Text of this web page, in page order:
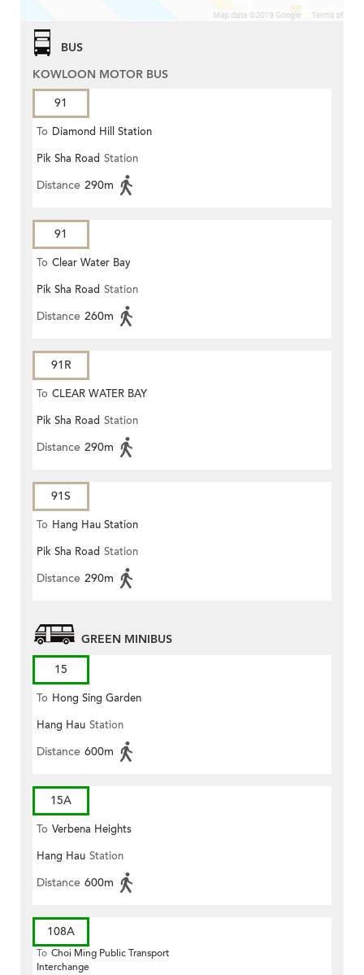
BUS
KOWLOON MOTOR BUS
91
To Diamond Hill Station
Pik Sha Road Station
Distance 290m
91
To Clear Water Bay
Pik Sha Road Station
Distance 260m
91R
To CLEAR WATER BAY
Pik Sha Road Station
Distance 290m
91S
To Hang Hau Station
Pik Sha Road Station
Distance 290m
GREEN MINIBUS
15
To Hong Sing Garden
Hang Hau Station
Distance 600m
15A
To Verbena Heights
Hang Hau Station
Distance 600m
108A
To Choi Ming Public Transport
Interchange